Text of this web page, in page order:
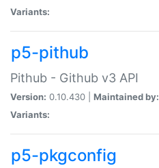
Variants:
p5-pithub
Pithub - Github v3 API
Version: 0.10.430 | Maintained by:
Variants:
p5-pkgconfig